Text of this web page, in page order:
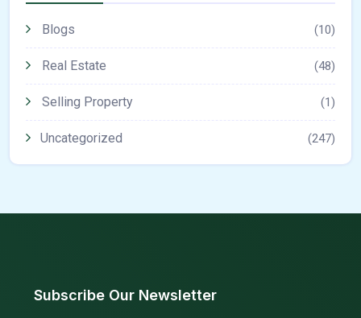
Blogs (10)
Real Estate (48)
Selling Property (1)
Uncategorized (247)
Subscribe Our Newsletter